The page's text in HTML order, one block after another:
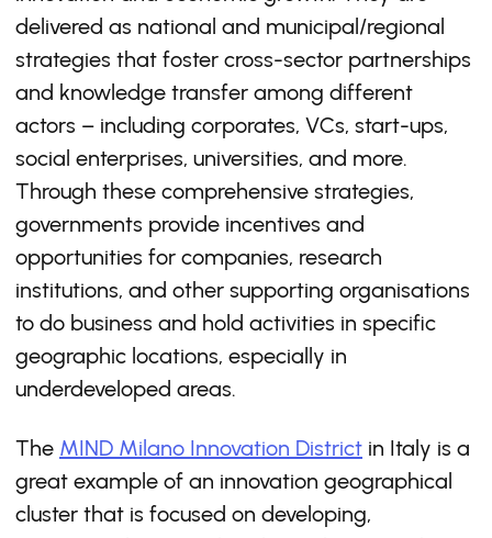
delivered as national and municipal/regional
strategies that foster cross-sector partnerships
and knowledge transfer among different
actors – including corporates, VCs, start-ups,
social enterprises, universities, and more.
Through these comprehensive strategies,
governments provide incentives and
opportunities for companies, research
institutions, and other supporting organisations
to do business and hold activities in specific
geographic locations, especially in
underdeveloped areas.
The MIND Milano Innovation District in Italy is a
great example of an innovation geographical
cluster that is focused on developing,